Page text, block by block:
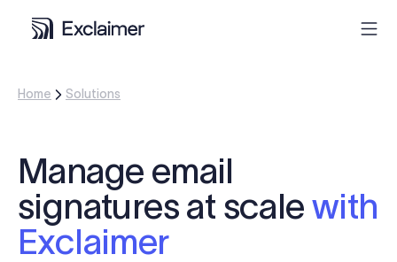
Product
Pricing
Resources
Home Solutions
Manage email
signatures at scale with
Exclaimer